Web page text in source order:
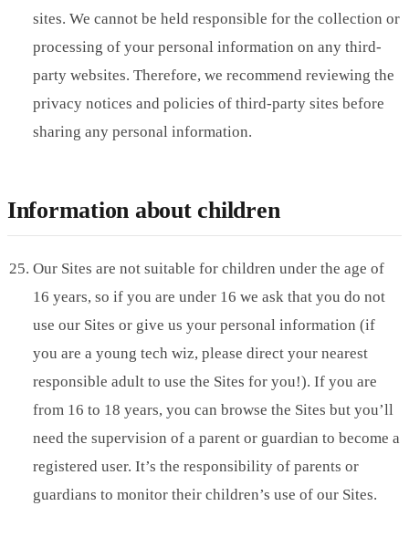
sites. We cannot be held responsible for the collection or
processing of your personal information on any third-
party websites. Therefore, we recommend reviewing the
privacy notices and policies of third-party sites before
sharing any personal information.
Information about children
Our Sites are not suitable for children under the age of
16 years, so if you are under 16 we ask that you do not
use our Sites or give us your personal information (if
you are a young tech wiz, please direct your nearest
responsible adult to use the Sites for you!). If you are
from 16 to 18 years, you can browse the Sites but you’ll
need the supervision of a parent or guardian to become a
registered user. It’s the responsibility of parents or
guardians to monitor their children’s use of our Sites.